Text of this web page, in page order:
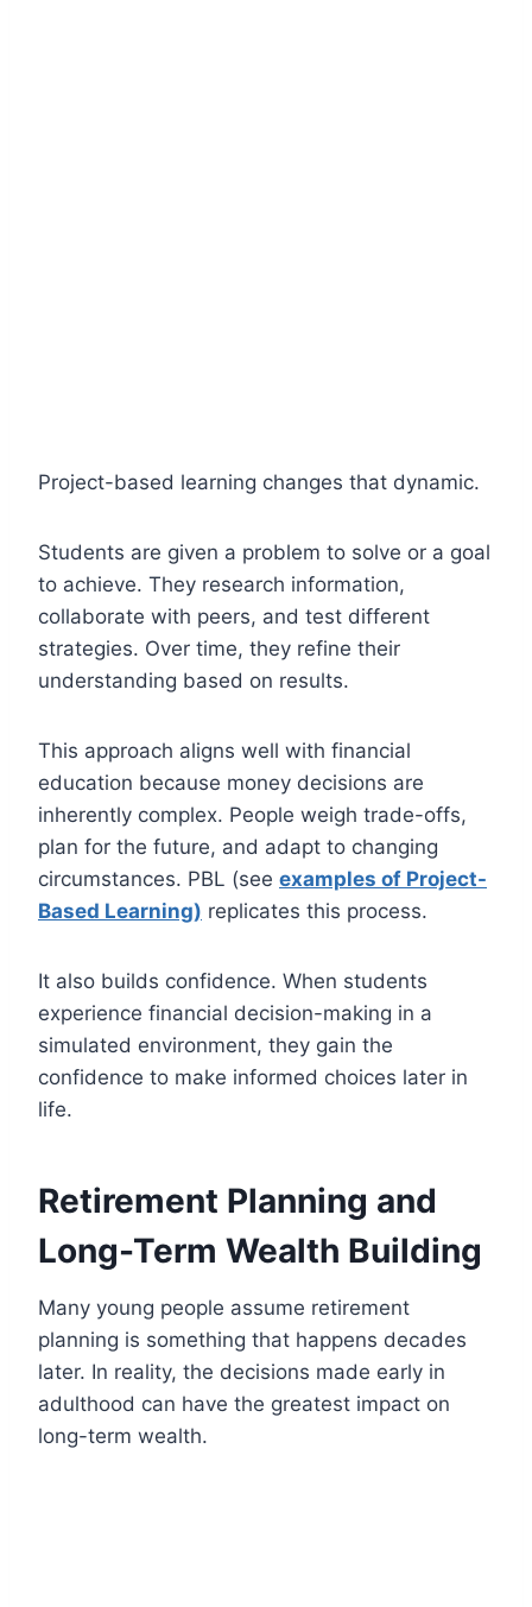
Project-based learning changes that dynamic.
Students are given a problem to solve or a goal
to achieve. They research information,
collaborate with peers, and test different
strategies. Over time, they refine their
understanding based on results.
This approach aligns well with financial
education because money decisions are
inherently complex. People weigh trade-offs,
plan for the future, and adapt to changing
circumstances. PBL (see examples of Project-
Based Learning) replicates this process.
It also builds confidence. When students
experience financial decision-making in a
simulated environment, they gain the
confidence to make informed choices later in
life.
Retirement Planning and
Long-Term Wealth Building
Many young people assume retirement
planning is something that happens decades
later. In reality, the decisions made early in
adulthood can have the greatest impact on
long-term wealth.